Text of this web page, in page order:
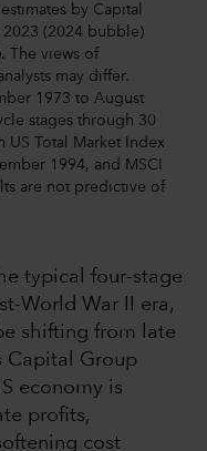
by Capital
(2024 bubble)
The views of
may differ.
1973 to August
stages through 30
US Total Market Index
1994, and MSCI
are not predictive of
typical four-stage
World War II era,
shifting from late
Capital Group
economy is
profits,
cost